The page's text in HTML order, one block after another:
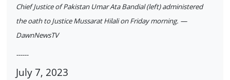
Chief Justice of Pakistan Umar Ata Bandial (left) administered
the oath to Justice Mussarat Hilali on Friday morning. —
DawnNewsTV
------
July 7, 2023